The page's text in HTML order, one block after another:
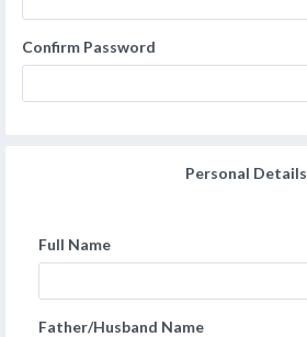
Confirm Password
Personal Details
Full Name
Father/Husband Name